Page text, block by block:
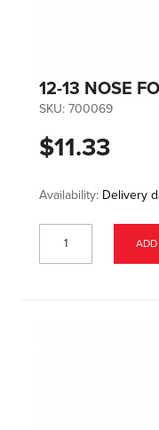
12-13 NOSE
SKU: 700069
$11.33
Availability: Delivery